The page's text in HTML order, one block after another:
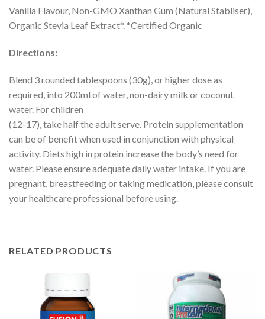
Vanilla Flavour, Non-GMO Xanthan Gum (Natural Stabliser),
Organic Stevia Leaf Extract*. *Certified Organic
Directions:
Blend 3 rounded tablespoons (30g), or higher dose as
required, into 200ml of water, non-dairy milk or coconut
water. For children
(12-17), take half the adult serve. Protein supplementation
can be of benefit when used in conjunction with physical
activity. Diets high in protein increase the body’s need for
water. Please ensure adequate daily water intake. If you are
pregnant, breastfeeding or taking medication, please consult
your healthcare professional before using.
RELATED PRODUCTS